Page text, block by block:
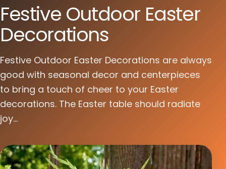
Festive Outdoor Easter
Decorations
Festive Outdoor Easter Decorations are always
good with seasonal decor and centerpieces
to bring a touch of cheer to your Easter
decorations. The Easter table should radiate
joy...